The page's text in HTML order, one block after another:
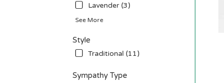
Lavender (3)
See More
Style
Traditional (11)
Sympathy Type